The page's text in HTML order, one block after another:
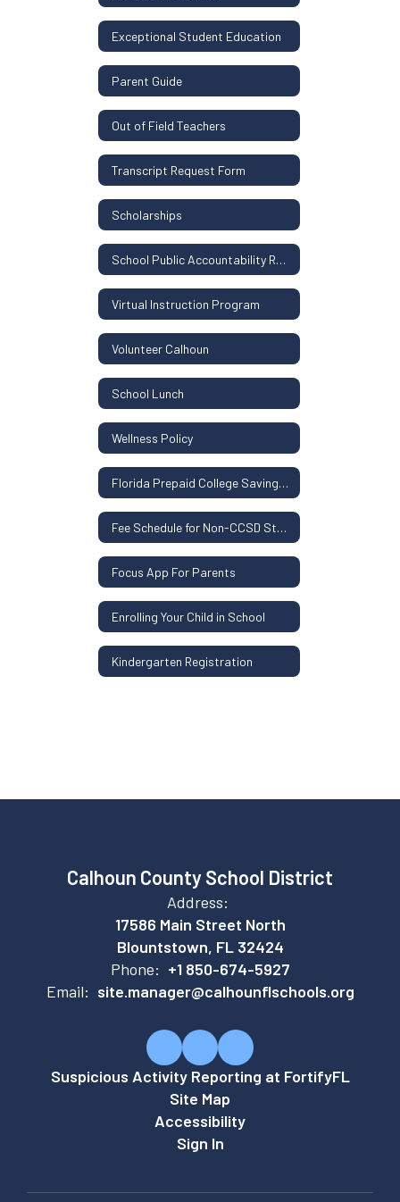
Exceptional Student Education
Parent Guide
Out of Field Teachers
Transcript Request Form
Scholarships
School Public Accountability Report
Virtual Instruction Program
Volunteer Calhoun
School Lunch
Wellness Policy
Florida Prepaid College Savings Plan
Fee Schedule for Non-CCSD Students
Focus App For Parents
Enrolling Your Child in School
Kindergarten Registration
Calhoun County School District
Address:
17586 Main Street North
Blountstown, FL 32424
Phone: +1 850-674-5927
Email: site.manager@calhounflschools.org
Suspicious Activity Reporting at FortifyFL
Site Map
Accessibility
Sign In